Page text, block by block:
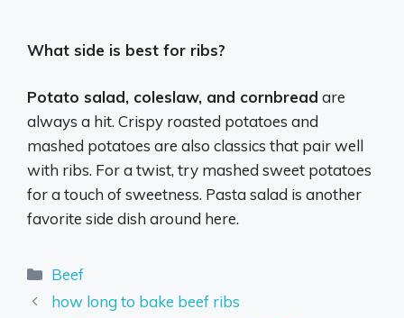
What side is best for ribs?
Potato salad, coleslaw, and cornbread are
always a hit. Crispy roasted potatoes and
mashed potatoes are also classics that pair well
with ribs. For a twist, try mashed sweet potatoes
for a touch of sweetness. Pasta salad is another
favorite side dish around here.
Categories
Beef
how long to bake beef ribs